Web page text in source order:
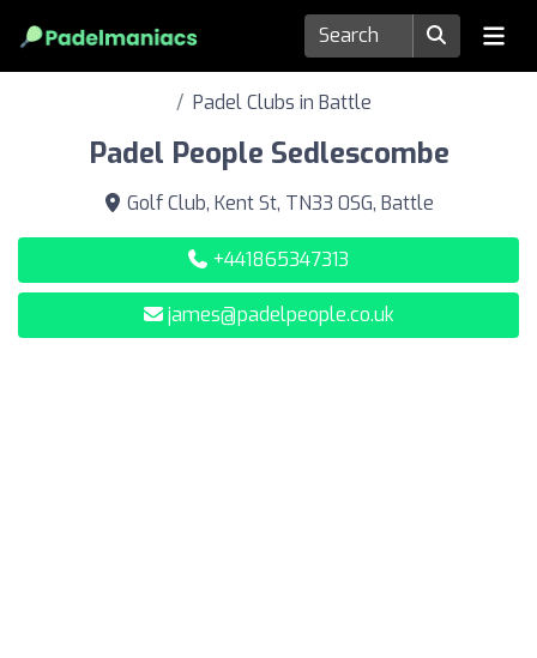
Padel Clubs in Battle
Padel People Sedlescombe
Golf Club, Kent St, TN33 0SG, Battle
+441865347313
james@padelpeople.co.uk